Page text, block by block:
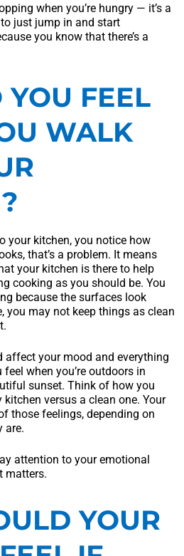
when you’re hungry — it’s a
to just jump in and start
you know that there’s a
FEEL
WALK
your kitchen, you notice how
that’s a problem. It means
your kitchen is there to help
cooking as you should be. You
because the surfaces look
you may not keep things as clean
affect your mood and everything
when you’re outdoors in
sunset. Think of how you
kitchen versus a clean one. Your
those feelings, depending on
are.
attention to your emotional
matters.
YOUR